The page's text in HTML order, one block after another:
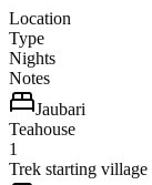
Location
Type
Nights
Notes
Jaubari
Teahouse
1
Trek starting village